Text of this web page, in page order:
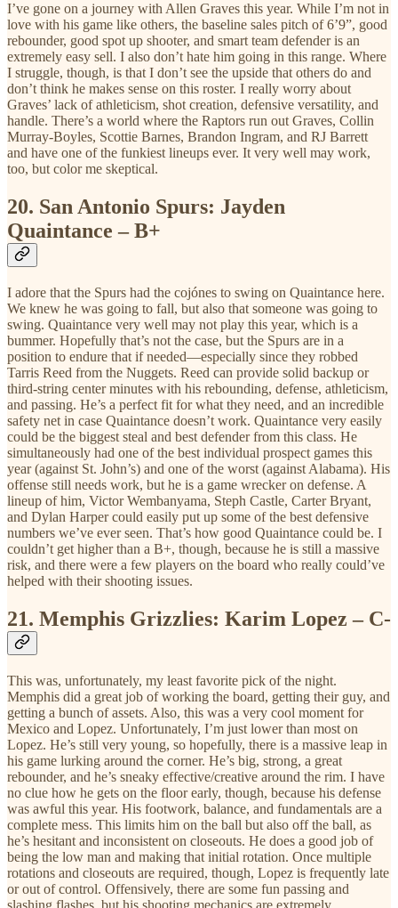
I’ve gone on a journey with Allen Graves this year. While I’m not in
love with his game like others, the baseline sales pitch of 6’9”, good
rebounder, good spot up shooter, and smart team defender is an
extremely easy sell. I also don’t hate him going in this range. Where
I struggle, though, is that I don’t see the upside that others do and
don’t think he makes sense on this roster. I really worry about
Graves’ lack of athleticism, shot creation, defensive versatility, and
handle. There’s a world where the Raptors run out Graves, Collin
Murray-Boyles, Scottie Barnes, Brandon Ingram, and RJ Barrett
and have one of the funkiest lineups ever. It very well may work,
too, but color me skeptical.
20. San Antonio Spurs: Jayden
Quaintance – B+
I adore that the Spurs had the cojónes to swing on Quaintance here.
We knew he was going to fall, but also that someone was going to
swing. Quaintance very well may not play this year, which is a
bummer. Hopefully that’s not the case, but the Spurs are in a
position to endure that if needed—especially since they robbed
Tarris Reed from the Nuggets. Reed can provide solid backup or
third-string center minutes with his rebounding, defense, athleticism,
and passing. He’s a perfect fit for what they need, and an incredible
safety net in case Quaintance doesn’t work. Quaintance very easily
could be the biggest steal and best defender from this class. He
simultaneously had one of the best individual prospect games this
year (against St. John’s) and one of the worst (against Alabama). His
offense still needs work, but he is a game wrecker on defense. A
lineup of him, Victor Wembanyama, Steph Castle, Carter Bryant,
and Dylan Harper could easily put up some of the best defensive
numbers we’ve ever seen. That’s how good Quaintance could be. I
couldn’t get higher than a B+, though, because he is still a massive
risk, and there were a few players on the board who really could’ve
helped with their shooting issues.
21. Memphis Grizzlies: Karim Lopez – C-
This was, unfortunately, my least favorite pick of the night.
Memphis did a great job of working the board, getting their guy, and
getting a bunch of assets. Also, this was a very cool moment for
Mexico and Lopez. Unfortunately, I’m just lower than most on
Lopez. He’s still very young, so hopefully, there is a massive leap in
his game lurking around the corner. He’s big, strong, a great
rebounder, and he’s sneaky effective/creative around the rim. I have
no clue how he gets on the floor early, though, because his defense
was awful this year. His footwork, balance, and fundamentals are a
complete mess. This limits him on the ball but also off the ball, as
he’s hesitant and inconsistent on closeouts. He does a good job of
being the low man and making that initial rotation. Once multiple
rotations and closeouts are required, though, Lopez is frequently late
or out of control. Offensively, there are some fun passing and
slashing flashes, but his shooting mechanics are extremely